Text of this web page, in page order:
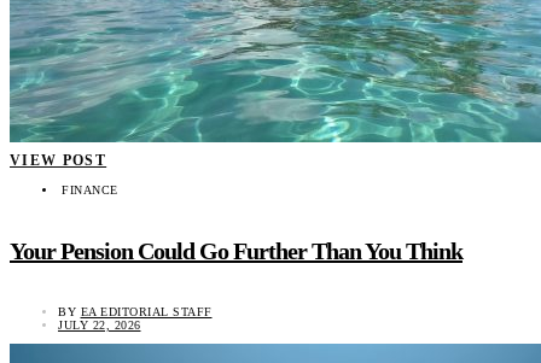
VIEW POST
FINANCE
Your Pension Could Go Further Than You Think
BY EA EDITORIAL STAFF
JULY 22, 2026